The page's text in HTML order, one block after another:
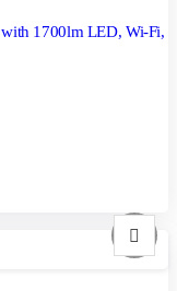
1700lm LED, Wi-Fi,